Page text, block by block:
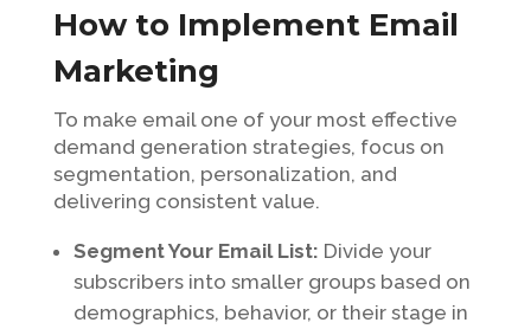
How to Implement Email
Marketing
To make email one of your most effective
demand generation strategies, focus on
segmentation, personalization, and
delivering consistent value.
Segment Your Email List: Divide your
subscribers into smaller groups based on
demographics, behavior, or their stage in